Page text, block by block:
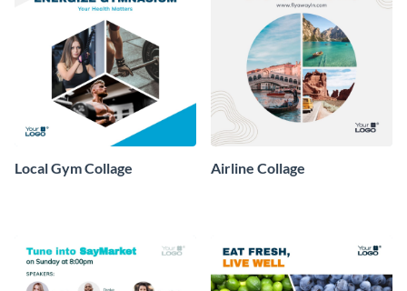
Local Gym Collage Airline Collage